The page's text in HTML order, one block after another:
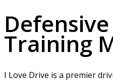
Training
I Love Drive is a premier